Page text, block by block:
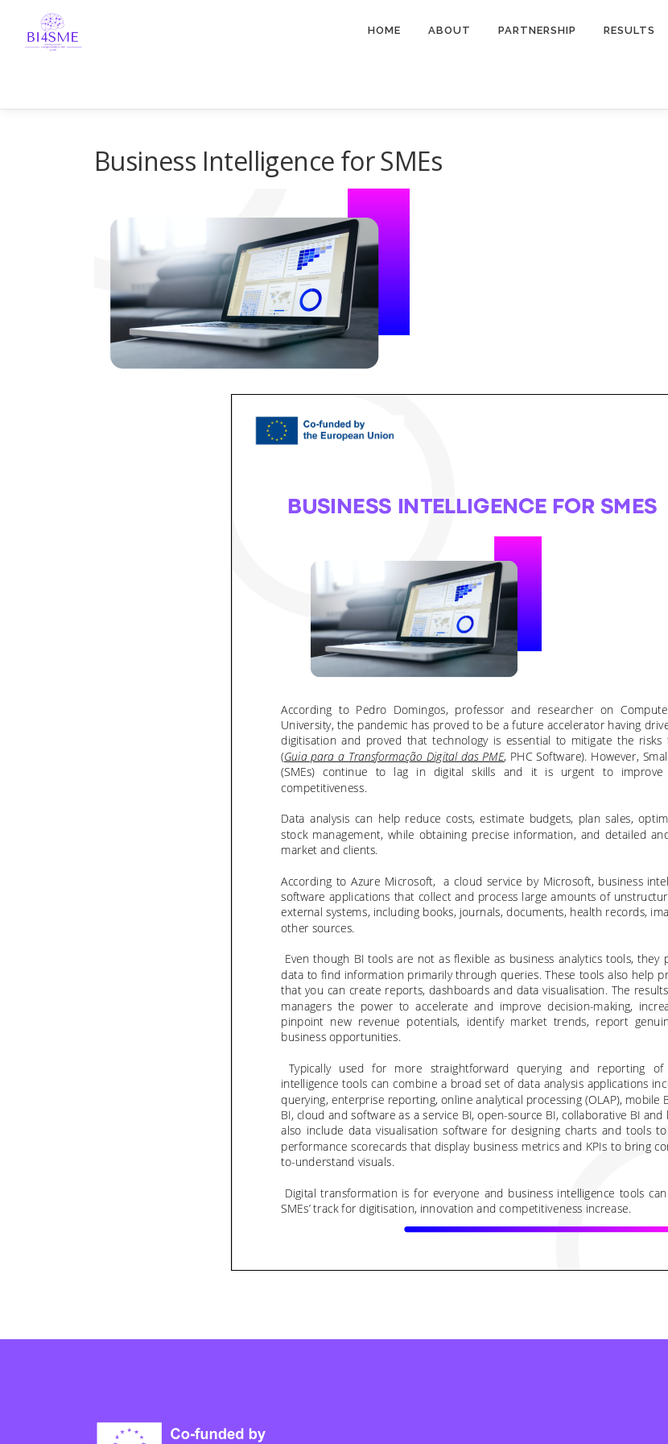
HOME ABOUT PARTNERSHIP RESULTS
Business Intelligence for SMEs